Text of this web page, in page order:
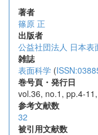
著者
篠原 正
出版者
公益社団法人 日本表
雑誌
表面科学 (
巻号頁・発行日
vol.36, no.1, pp.4-
参考文献数
32
被引用文献数